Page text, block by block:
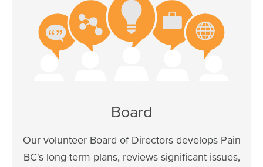
Board
Our volunteer Board of Directors develops Pain
BC's long-term plans, reviews significant issues,